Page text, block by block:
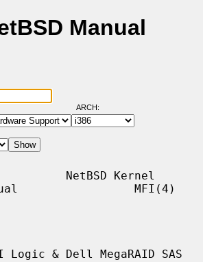
Manual
ARCH:
NetBSD Kernel
MFI(4)
& Dell MegaRAID SAS